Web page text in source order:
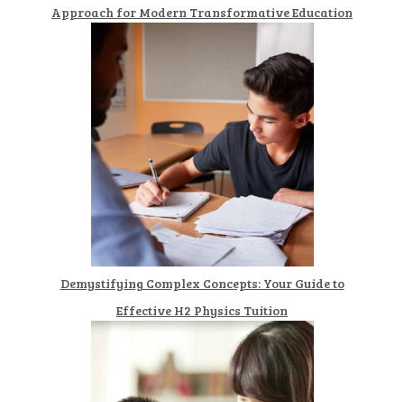
Approach for Modern Transformative Education
Demystifying Complex Concepts: Your Guide to
Effective H2 Physics Tuition